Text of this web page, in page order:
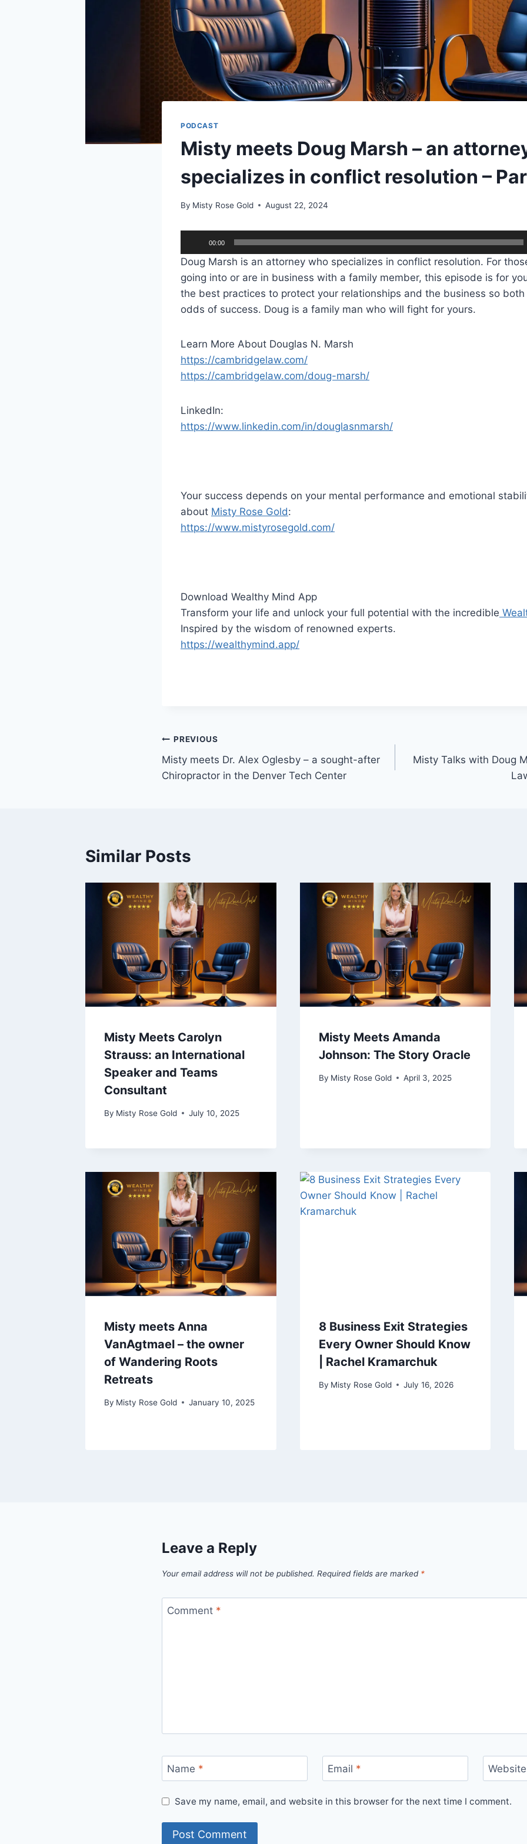
PODCAST
Misty meets Doug Marsh – an
specializes in conflict resolution –
By Misty Rose Gold August 22, 2024
u
d
i
o
P
a
y
e
00:00
Doug Marsh is an attorney who specializes in conflict resolution. For
going into or are in business with a family member, this episode is for
the best practices to protect your relationships and the business so
odds of success. Doug is a family man who will fight for yours.
Learn More About Douglas N. Marsh
https://cambridgelaw.com/
https://cambridgelaw.com/doug-marsh/
LinkedIn:
https://www.linkedin.com/in/douglasnmarsh/
Your success depends on your mental performance and emotional
about Misty Rose Gold:
https://www.mistyrosegold.com/
Download Wealthy Mind App
Transform your life and unlock your full potential with the incredible
Inspired by the wisdom of renowned experts.
https://wealthymind.app/
Post
navigation
PREVIOUS
Misty meets Dr. Alex Oglesby – a sought-after
Chiropractor in the Denver Tech Center
Misty Talks with Doug
Similar Posts
Misty Meets Carolyn
Strauss: an International
Speaker and Teams
Consultant
By Misty Rose Gold July 10, 2025
Misty Meets Amanda
Johnson: The Story Oracle
By Misty Rose Gold April 3, 2025
Misty meets Anna
VanAgtmael – the owner
of Wandering Roots
Retreats
By Misty Rose Gold January 10, 2025
8 Business Exit Strategies
Every Owner Should Know
| Rachel Kramarchuk
By Misty Rose Gold July 16, 2026
Leave a Reply
Your email address will not be published. Required fields are marked *
Comment *
Name * Email * Website
Save my name, email, and website in this browser for the next time I comment.